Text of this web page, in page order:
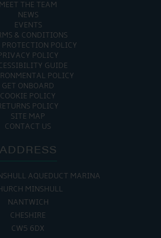
MEET THE TEAM
NEWS
EVENTS
& CONDITIONS
POLICY
POLICY
GUIDE
POLICY
GET ONBOARD
COOKIE POLICY
POLICY
SITE MAP
CONTACT US
ADDRESS
AQUEDUCT MARINA
MINSHULL
NANTWICH
CHESHIRE
CW5 6DX